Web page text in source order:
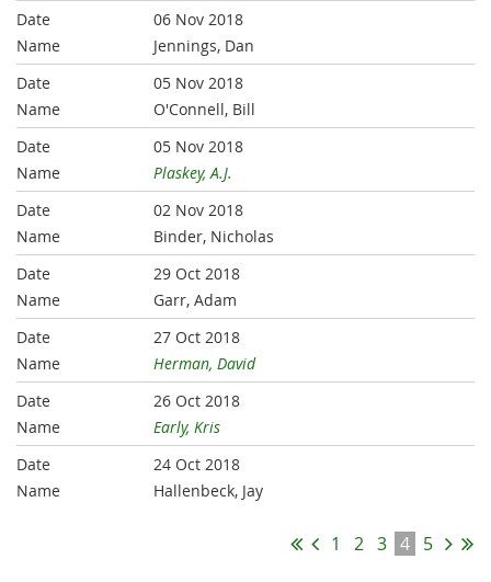
06 Nov 2018
Jennings, Dan
05 Nov 2018
O'Connell, Bill
05 Nov 2018
Plaskey, A.J.
02 Nov 2018
Binder, Nicholas
29 Oct 2018
Garr, Adam
27 Oct 2018
Herman, David
26 Oct 2018
Early, Kris
24 Oct 2018
Hallenbeck, Jay
1 2 3 4 5